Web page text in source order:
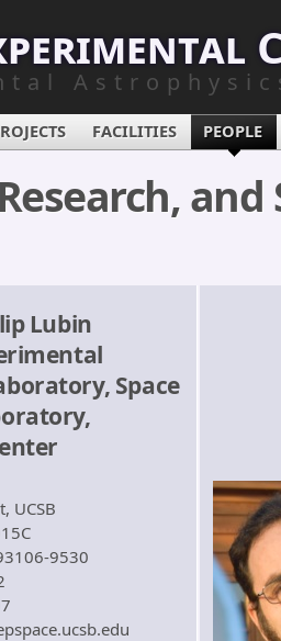
FACILITIES PEOPLE
and
Lubin
Space
UCSB
9530